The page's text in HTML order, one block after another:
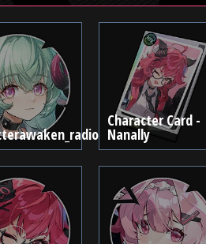
Character Card -
Nanally